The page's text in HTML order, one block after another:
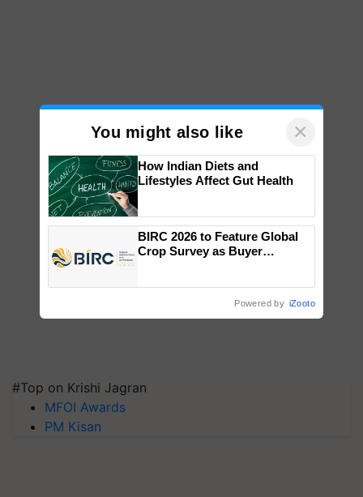
#Top on Krishi Jagran
MFOI Awards
PM Kisan
You might also like ×
How Indian Diets and
Lifestyles Affect Gut Health
BIRC 2026 to Feature Global
Crop Survey as Buyer
Powered by iZooto